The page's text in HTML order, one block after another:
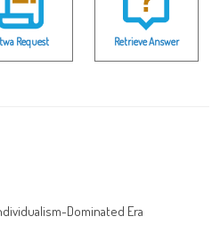
Request Retrieve Answer
Dominated Era